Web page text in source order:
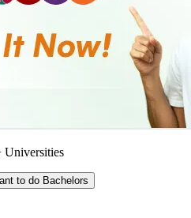
Universities
to do Bachelors